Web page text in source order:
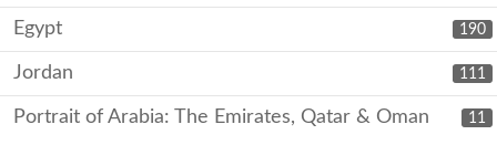
190
Egypt
111
Jordan
11
Portrait of Arabia: The Emirates, Qatar & Oman